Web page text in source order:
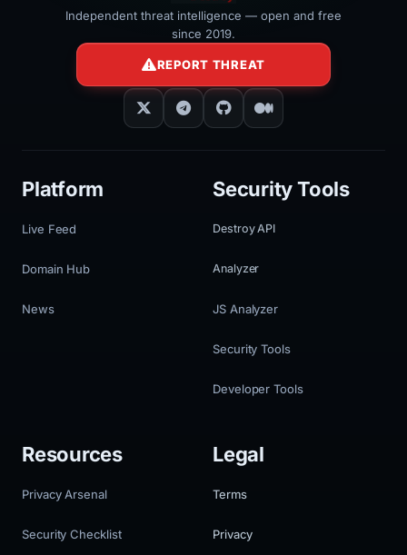
Independent threat intelligence — open and free
since 2019.
REPORT THREAT
Platform
Live Feed
Domain Hub
News
Security Tools
Destroy API
Analyzer
JS Analyzer
Security Tools
Developer Tools
Resources
Privacy Arsenal
Security Checklist
Legal
Terms
Privacy